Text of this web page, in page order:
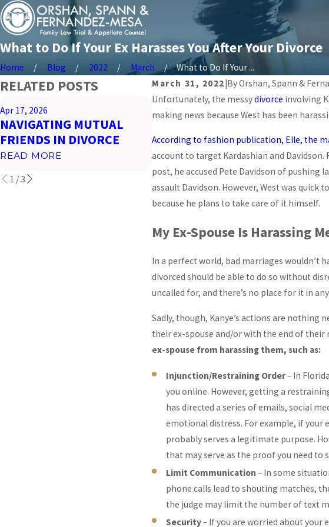
What to Do If Your Ex Harasses You After Your Divorce
Home Blog 2022 March
What to Do If Your ...
March 31, 2022|ByOrshan, Spann &
Unfortunately, the messydivorce involving
making news because West has been
According to fashion publication, Elle, the
account to target Kardashian and
post, he accused Pete Davidson of
assault Davidson. However, West was
because he plans to take care of it himself.
My Ex-Spouse Is Harassing
In a perfect world, bad marriages wouldn’t
divorced should be able to do so without
uncalled for, and there’s no place for it in
Sadly, though, Kanye’s actions are nothing
their ex-spouse and/or with the end of
ex-spouse from harassing them, such as:
Injunction/Restraining Order– In
you online. However, getting a
has directed a series of emails, social
emotional distress. For example, if your
probably serves a legitimate purpose.
that may serve as the proof you need
Limit Communication – In some
phone calls lead to shouting matches,
the judge may limit the number of text
Security– If you are worried about your
RELATED POSTS
Apr 17, 2026
NAVIGATING MUTUAL
FRIENDS IN DIVORCE
READ MORE
Mar 26, 2026
PREPARING FOR VIRTUAL
MIAMI
READ MORE
Feb
ON
1 / 3